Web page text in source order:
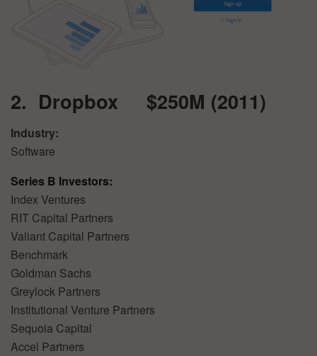
2. Dropbox $250M (2011)
Industry:
Software
Series B Investors:
Index Ventures
RIT Capital Partners
Valiant Capital Partners
Benchmark
Goldman Sachs
Greylock Partners
Institutional Venture Partners
Sequoia Capital
Accel Partners